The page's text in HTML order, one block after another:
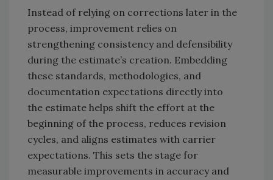
Instead of relying on corrections later in the
process, improvement relies on
strengthening consistency and defensibility
during the estimate’s creation. Embedding
these standards, methodologies, and
documentation expectations directly into
the estimate helps shift the effort at the
beginning of the process, reduces revision
cycles, and aligns estimates with carrier
expectations. This sets the stage for
measurable improvements in accuracy and